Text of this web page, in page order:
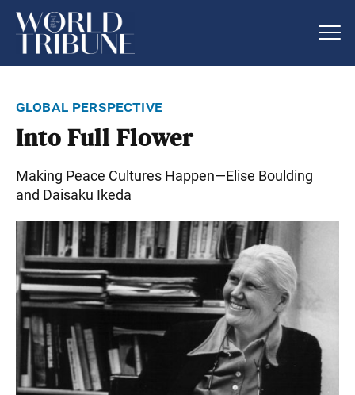
global perspective
Into Full Flower
Making Peace Cultures Happen—Elise Boulding
and Daisaku Ikeda